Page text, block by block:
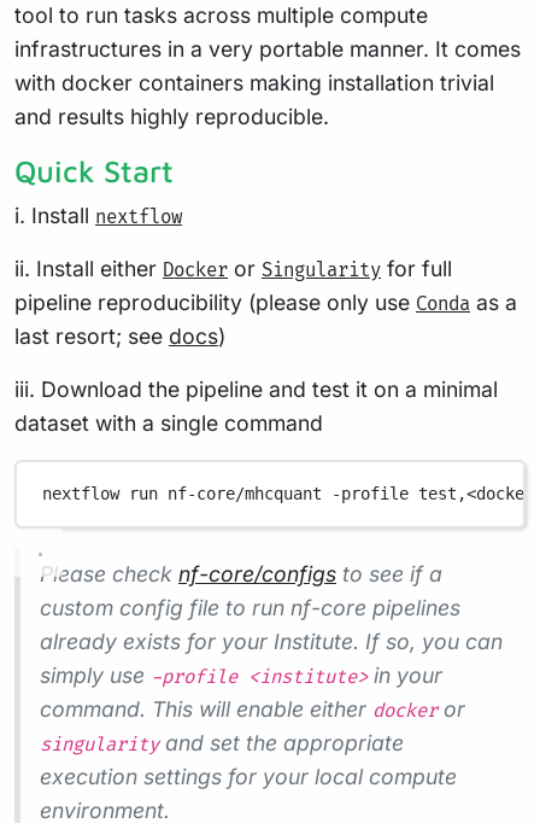
tool to run tasks across multiple compute
infrastructures in a very portable manner. It comes
with docker containers making installation trivial
and results highly reproducible.
Quick Start
i. Install nextflow
ii. Install either Docker or Singularity for full
pipeline reproducibility (please only use Conda as a
last resort; see docs)
iii. Download the pipeline and test it on a minimal
dataset with a single command
nextflow run nf-core/mhcquant -profile
Please check nf-core/configs to see if a
custom config file to run nf-core pipelines
already exists for your Institute. If so, you can
simply use -profile <institute>in your
command. This will enable either dockeror
singularityand set the appropriate
execution settings for your local compute
environment.